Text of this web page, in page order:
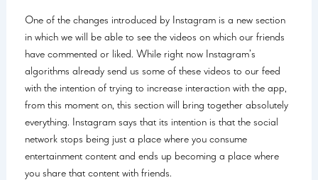
One of the changes introduced by Instagram is a new section
in which we will be able to see the videos on which our friends
have commented or liked. While right now Instagram’s
algorithms already send us some of these videos to our feed
with the intention of trying to increase interaction with the app,
from this moment on, this section will bring together absolutely
everything. Instagram says that its intention is that the social
network stops being just a place where you consume
entertainment content and ends up becoming a place where
you share that content with friends.